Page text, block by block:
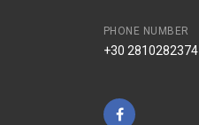
PHONE NUMBER
+30 2810282374